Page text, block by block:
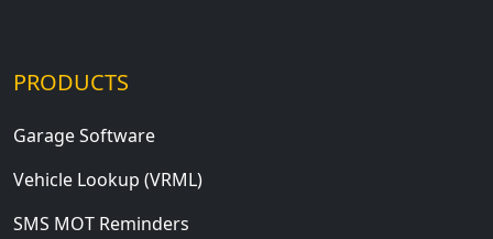
PRODUCTS
Garage Software
Vehicle Lookup (VRML)
SMS MOT Reminders